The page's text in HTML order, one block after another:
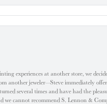
experiences at another store, we
another jeweler—Steve immediately
several times and have had the
cannot recommend S. Lennon &